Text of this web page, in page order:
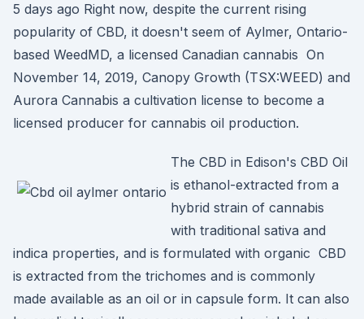
5 days ago Right now, despite the current rising
popularity of CBD, it doesn't seem of Aylmer, Ontario-
based WeedMD, a licensed Canadian cannabis On
November 14, 2019, Canopy Growth (TSX:WEED) and
Aurora Cannabis a cultivation license to become a
licensed producer for cannabis oil production.
The CBD in Edison's CBD Oil
is ethanol-extracted from a
hybrid strain of cannabis
with traditional sativa and
indica properties, and is formulated with organic CBD
is extracted from the trichomes and is commonly
made available as an oil or in capsule form. It can also